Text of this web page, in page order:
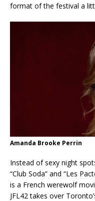
format of the festival a
Amanda Brooke Perrin
Instead of sexy night
“Club Soda” and “Les
is a French werewolf
JFL42 takes over